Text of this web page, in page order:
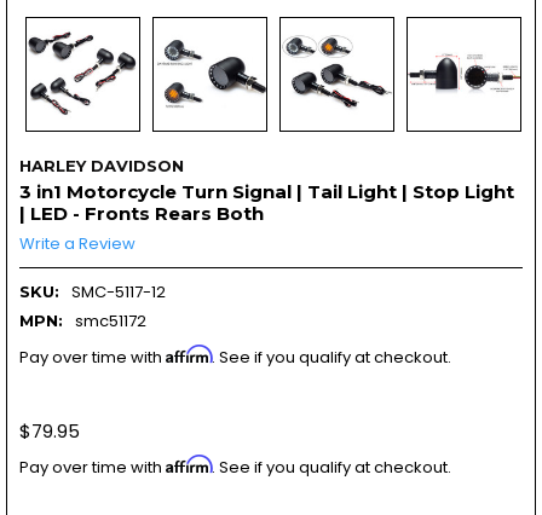
HARLEY DAVIDSON
3 in1 Motorcycle Turn Signal | Tail Light | Stop Light
| LED - Fronts Rears Both
Write a Review
SKU: SMC-5117-12
MPN:
smc51172
Pay over time with Affirm. See if you qualify at checkout.
$79.95
Pay over time with Affirm. See if you qualify at checkout.